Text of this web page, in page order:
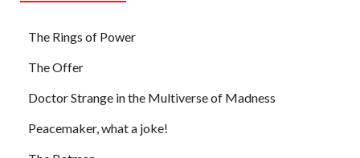
The Rings of Power
The Offer
Doctor Strange in the Multiverse of Madness
Peacemaker, what a joke!